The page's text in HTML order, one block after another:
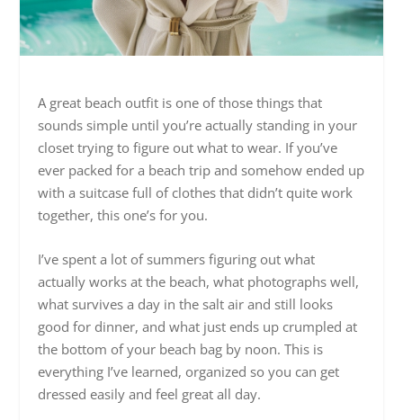
A great beach outfit is one of those things that
sounds simple until you’re actually standing in your
closet trying to figure out what to wear. If you’ve
ever packed for a beach trip and somehow ended up
with a suitcase full of clothes that didn’t quite work
together, this one’s for you.
I’ve spent a lot of summers figuring out what
actually works at the beach, what photographs well,
what survives a day in the salt air and still looks
good for dinner, and what just ends up crumpled at
the bottom of your beach bag by noon. This is
everything I’ve learned, organized so you can get
dressed easily and feel great all day.